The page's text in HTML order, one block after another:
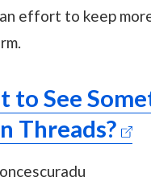
effort to keep
to See
Threads?